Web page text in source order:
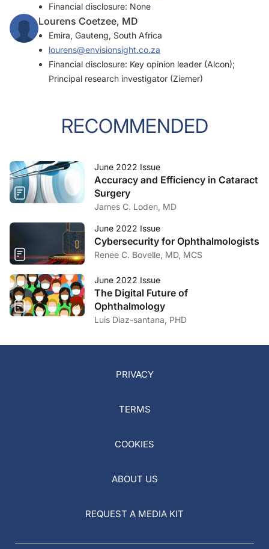
Financial disclosure: None
Lourens Coetzee, MD
Emira, Gauteng, South Africa
lourens@envisionsight.co.za
Financial disclosure: Key opinion leader (Alcon);
Principal research investigator (Ziemer)
RECOMMENDED
June 2022 Issue
Accuracy and Efficiency in Cataract
Surgery
James C. Loden, MD
June 2022 Issue
Cybersecurity for Ophthalmologists
Renee C. Bovelle, MD, MCS
June 2022 Issue
The Digital Future of
Ophthalmology
Luis Diaz-santana, PHD
PRIVACY
TERMS
COOKIES
ABOUT US
REQUEST A MEDIA KIT